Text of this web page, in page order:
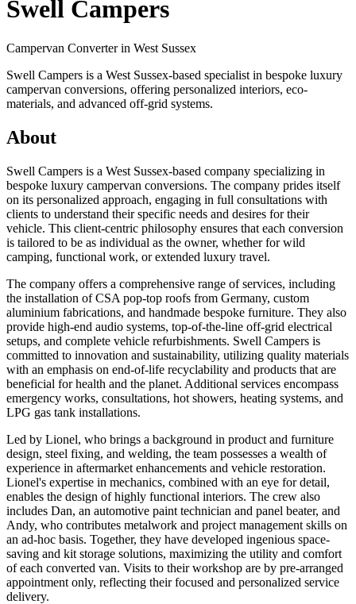
Swell Campers
Campervan Converter in West Sussex
Swell Campers is a West Sussex-based specialist in bespoke luxury
campervan conversions, offering personalized interiors, eco-
materials, and advanced off-grid systems.
About
Swell Campers is a West Sussex-based company specializing in
bespoke luxury campervan conversions. The company prides itself
on its personalized approach, engaging in full consultations with
clients to understand their specific needs and desires for their
vehicle. This client-centric philosophy ensures that each conversion
is tailored to be as individual as the owner, whether for wild
camping, functional work, or extended luxury travel.
The company offers a comprehensive range of services, including
the installation of CSA pop-top roofs from Germany, custom
aluminium fabrications, and handmade bespoke furniture. They also
provide high-end audio systems, top-of-the-line off-grid electrical
setups, and complete vehicle refurbishments. Swell Campers is
committed to innovation and sustainability, utilizing quality materials
with an emphasis on end-of-life recyclability and products that are
beneficial for health and the planet. Additional services encompass
emergency works, consultations, hot showers, heating systems, and
LPG gas tank installations.
Led by Lionel, who brings a background in product and furniture
design, steel fixing, and welding, the team possesses a wealth of
experience in aftermarket enhancements and vehicle restoration.
Lionel's expertise in mechanics, combined with an eye for detail,
enables the design of highly functional interiors. The crew also
includes Dan, an automotive paint technician and panel beater, and
Andy, who contributes metalwork and project management skills on
an ad-hoc basis. Together, they have developed ingenious space-
saving and kit storage solutions, maximizing the utility and comfort
of each converted van. Visits to their workshop are by pre-arranged
appointment only, reflecting their focused and personalized service
delivery.